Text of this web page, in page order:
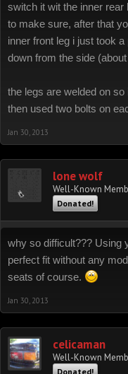
switch it wit the inner
to make sure, after that
inner front leg i just took
down from the side
the legs are welded on
then used two bolts on
Jan 30, 2013
lone wolf
Well-Known
Donated!
why so difficult??? Using
perfect fit without any
seats of course.
Jan 30, 2013
celicaman
Well-Known
Donated!